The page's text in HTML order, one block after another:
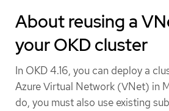
About reusing a
your OKD cluster
In OKD 4.16, you can deploy a
Azure Virtual Network (VNet) in
do, you must also use existing